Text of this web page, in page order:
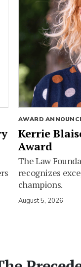
AWARD
Kerrie
Award
The Law
recognizes
champions.
August 5, 2026